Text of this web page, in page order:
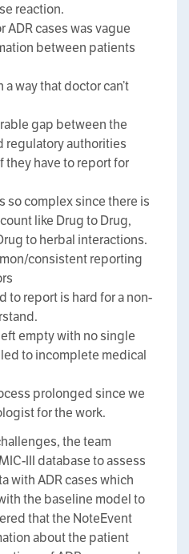
reaction.
ADR cases was vague
between patients
way that doctor can’t
gap between the
regulatory authorities
they have to report for
so complex since there is
like Drug to Drug,
to herbal interactions.
consistent reporting
to report is hard for a non-
empty with no single
to incomplete medical
prolonged since we
for the work.
the team
III database to assess
with ADR cases which
the baseline model to
that the NoteEvent
about the patient